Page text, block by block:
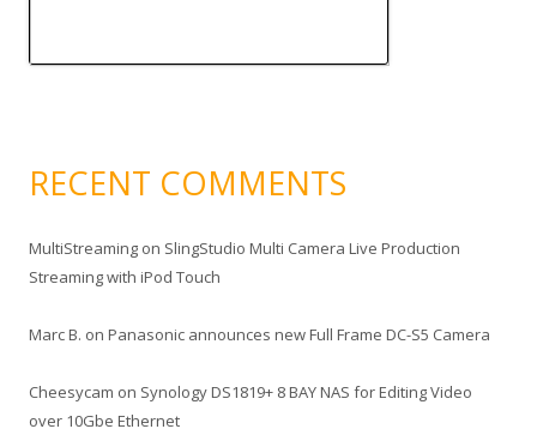
RECENT COMMENTS
MultiStreaming on SlingStudio Multi Camera Live Production
Streaming with iPod Touch
Marc B. on Panasonic announces new Full Frame DC-S5 Camera
Cheesycam on Synology DS1819+ 8 BAY NAS for Editing Video
over 10Gbe Ethernet